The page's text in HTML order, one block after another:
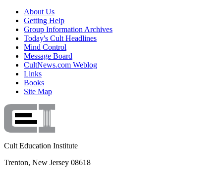
About Us
Getting Help
Group Information Archives
Today's Cult Headlines
Mind Control
Message Board
CultNews.com Weblog
Links
Books
Site Map
Cult Education Institute
Trenton, New Jersey 08618